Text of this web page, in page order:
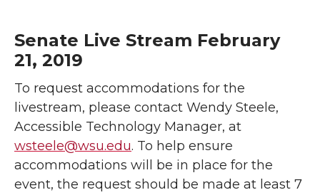
Senate Live Stream February
21, 2019
To request accommodations for the
livestream, please contact Wendy Steele,
Accessible Technology Manager, at
wsteele@wsu.edu. To help ensure
accommodations will be in place for the
event, the request should be made at least 7